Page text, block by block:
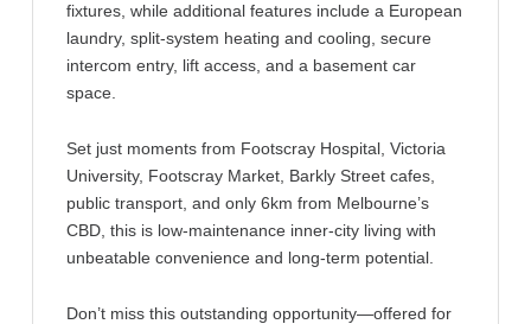
fixtures, while additional features include a European
laundry, split-system heating and cooling, secure
intercom entry, lift access, and a basement car
space.
Set just moments from Footscray Hospital, Victoria
University, Footscray Market, Barkly Street cafes,
public transport, and only 6km from Melbourne’s
CBD, this is low-maintenance inner-city living with
unbeatable convenience and long-term potential.
Don’t miss this outstanding opportunity—offered for